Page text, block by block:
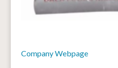
Company Webpage